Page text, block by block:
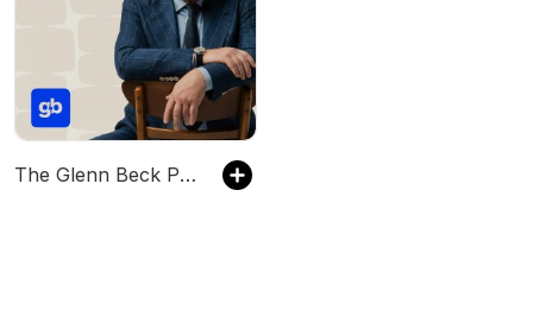
The Glenn Beck Program